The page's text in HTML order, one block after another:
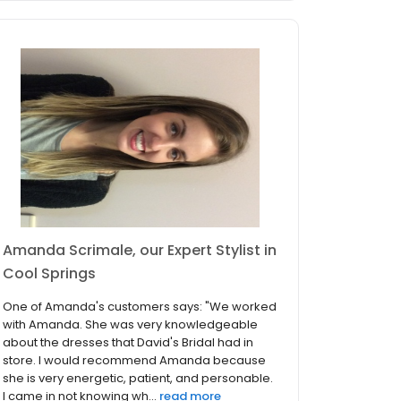
Amanda Scrimale, our Expert Stylist in
Cool Springs
One of Amanda's customers says: "We worked
with Amanda. She was very knowledgeable
about the dresses that David's Bridal had in
store. I would recommend Amanda because
she is very energetic, patient, and personable.
I came in not knowing wh... read more